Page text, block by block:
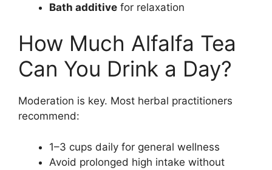
Bath additive for relaxation
How Much Alfalfa Tea
Can You Drink a Day?
Moderation is key. Most herbal practitioners
recommend:
1–3 cups daily for general wellness
Avoid prolonged high intake without